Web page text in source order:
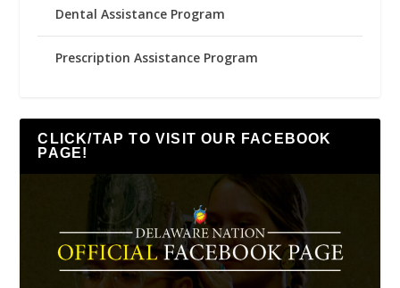
Dental Assistance Program
Prescription Assistance Program
CLICK/TAP TO VISIT OUR FACEBOOK
PAGE!